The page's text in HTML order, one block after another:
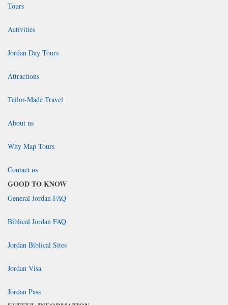
Tours
Activities
Jordan Day Tours
Attractions
Tailor-Made Travel
About us
Why Map Tours
Contact us
GOOD TO KNOW
General Jordan FAQ
Biblical Jordan FAQ
Jordan Biblical Sites
Jordan Visa
Jordan Pass